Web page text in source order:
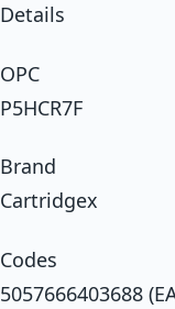
Details
OPC
P5HCR7F
Brand
Cartridgex
Codes
5057666403688